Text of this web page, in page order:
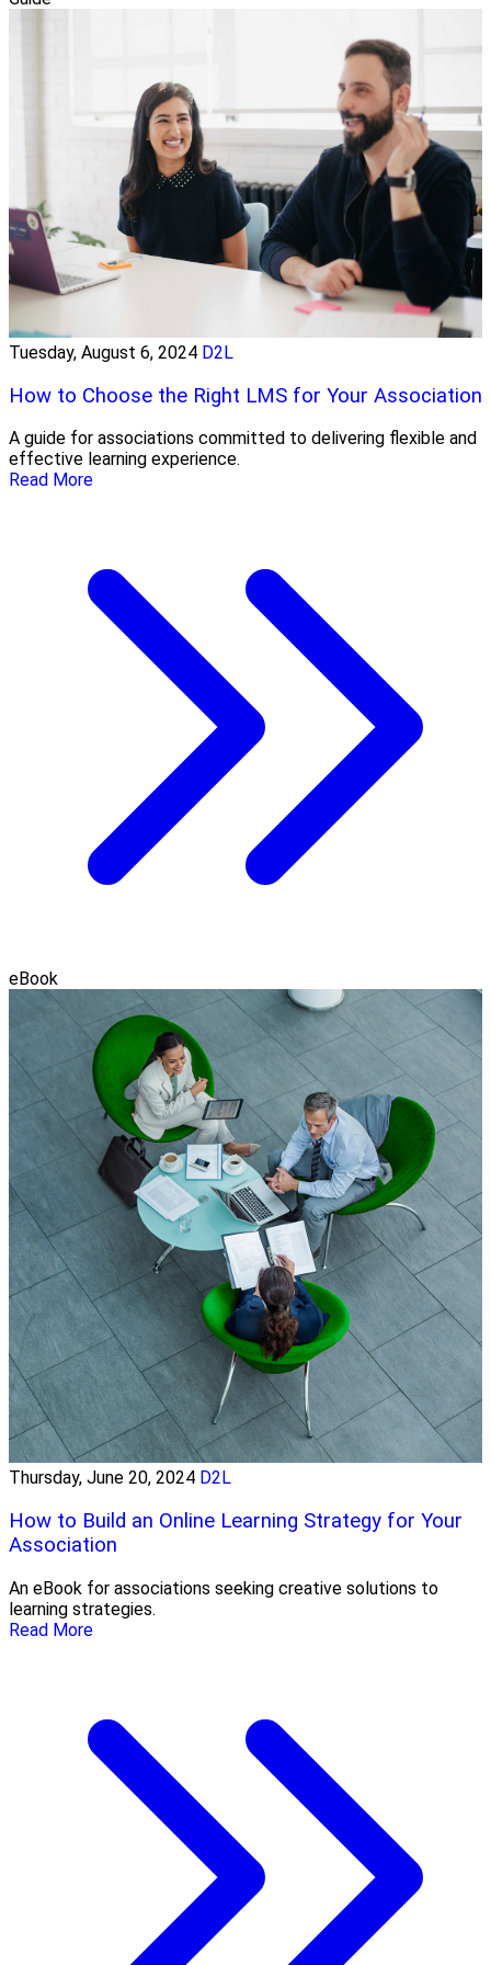
Tuesday, August 6, 2024 D2L
How to Choose the Right LMS for Your Association
A guide for associations committed to delivering flexible and
effective learning experience.
Read More
eBook
Thursday, June 20, 2024 D2L
How to Build an Online Learning Strategy for Your
Association
An eBook for associations seeking creative solutions to
learning strategies.
Read More